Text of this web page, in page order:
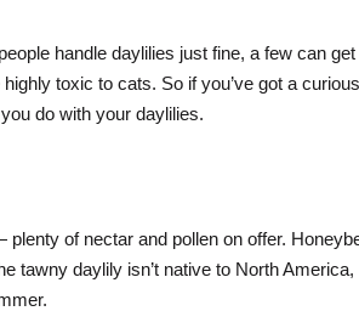
handle daylilies just fine, a few can get
toxic to cats. So if you’ve got a
do with your daylilies.
of nectar and pollen on offer.
tawny daylily isn’t native to North America,